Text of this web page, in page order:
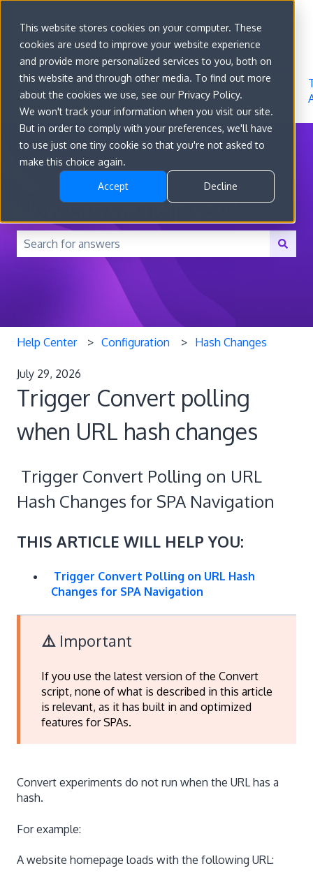
This website stores cookies on your computer. These
cookies are used to improve your website experience
and provide more personalized services to you, both on
this website and through other media. To find out more
about the cookies we use, see our Privacy Policy.
We won't track your information when you visit our site.
But in order to comply with your preferences, we'll have
to use just one tiny cookie so that you're not asked to
make this choice again.
Accept Decline
Go to
convert.com
Features
Developer
Docs
About
How can we help you?
There are no suggestions because the search field is
Help Center Configuration Hash Changes
July 29, 2026
Trigger Convert polling
when URL hash changes
Trigger Convert Polling on URL
Hash Changes for SPA Navigation
THIS ARTICLE WILL HELP YOU:
Trigger Convert Polling on URL Hash
Changes for SPA Navigation
⚠️ Important
If you use the latest version of the Convert
script, none of what is described in this article
is relevant, as it has built in and optimized
features for SPAs.
Convert experiments do not run when the URL has a
hash.
For example:
A website homepage loads with the following URL: